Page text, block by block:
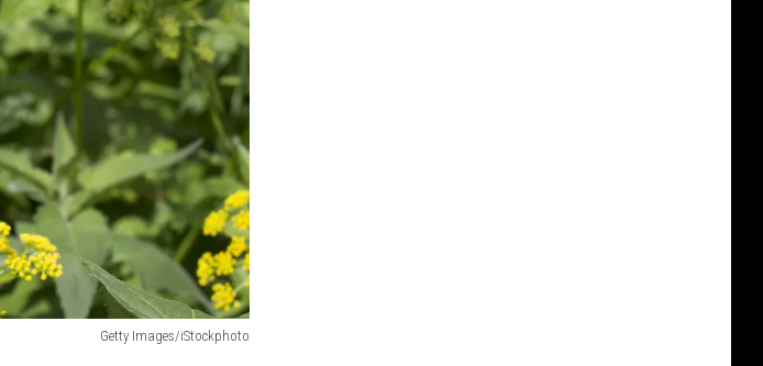
Getty Images/iStockphoto